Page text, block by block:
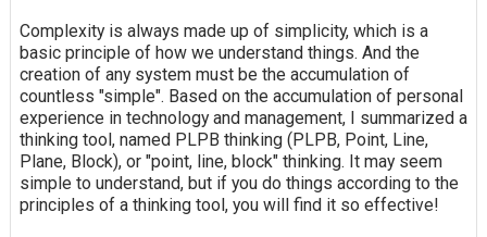
Complexity is always made up of simplicity, which is a
basic principle of how we understand things. And the
creation of any system must be the accumulation of
countless "simple". Based on the accumulation of personal
experience in technology and management, I summarized a
thinking tool, named PLPB thinking (PLPB, Point, Line,
Plane, Block), or "point, line, block" thinking. It may seem
simple to understand, but if you do things according to the
principles of a thinking tool, you will find it so effective!